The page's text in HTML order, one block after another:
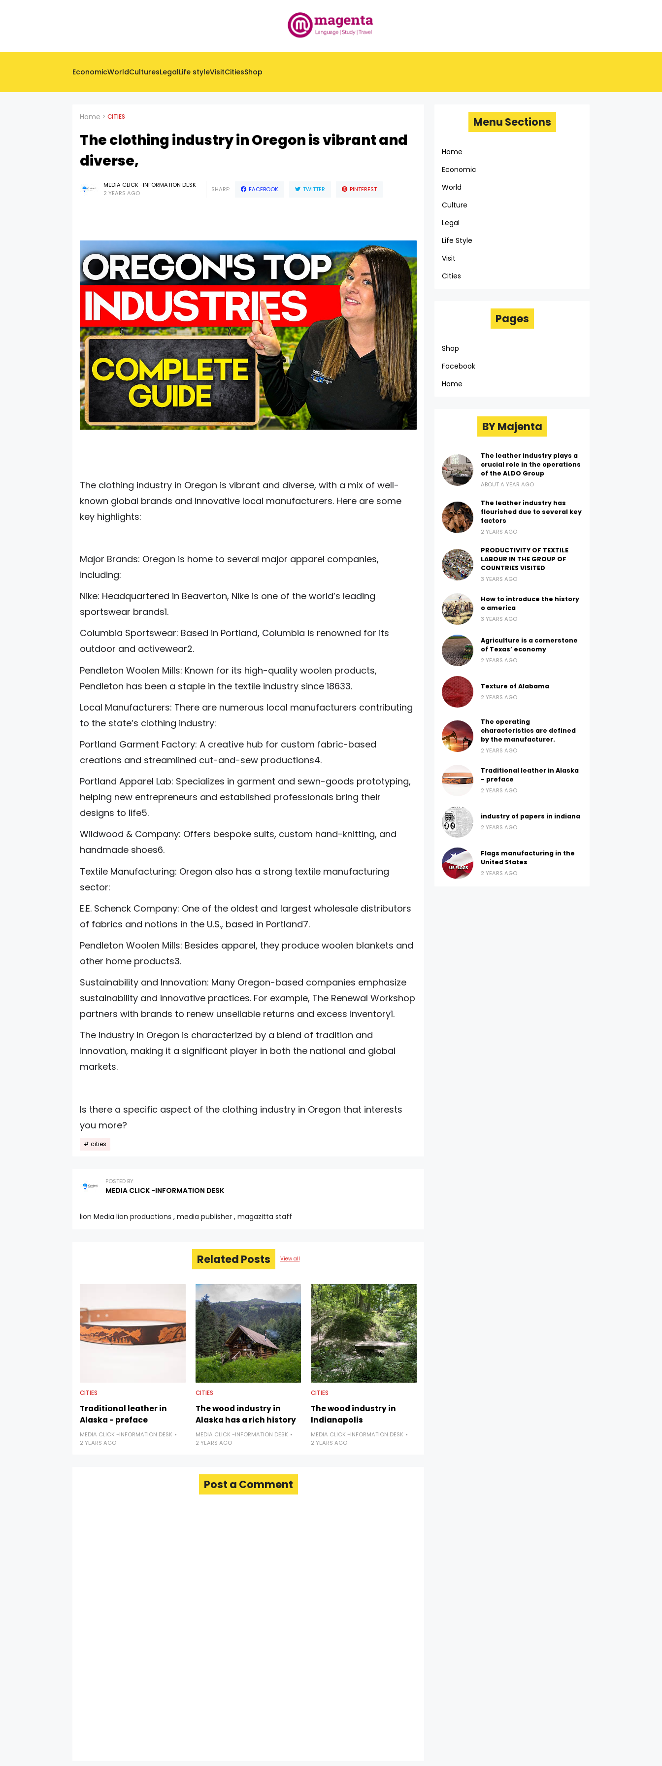
EconomicWorldCulturesLegalLife styleVisitCitiesShop
Home CITIES
The clothing industry in Oregon is vibrant and
diverse,
MEDIA CLICK -INFORMATION DESK
2 YEARS AGO
SHARE: FACEBOOK TWITTER PINTEREST
The clothing industry in Oregon is vibrant and diverse, with a mix of well-
known global brands and innovative local manufacturers. Here are some
key highlights:
Major Brands: Oregon is home to several major apparel companies,
including:
Nike: Headquartered in Beaverton, Nike is one of the world’s leading
sportswear brands1.
Columbia Sportswear: Based in Portland, Columbia is renowned for its
outdoor and activewear2.
Pendleton Woolen Mills: Known for its high-quality woolen products,
Pendleton has been a staple in the textile industry since 18633.
Local Manufacturers: There are numerous local manufacturers contributing
to the state’s clothing industry:
Portland Garment Factory: A creative hub for custom fabric-based
creations and streamlined cut-and-sew productions4.
Portland Apparel Lab: Specializes in garment and sewn-goods prototyping,
helping new entrepreneurs and established professionals bring their
designs to life5.
Wildwood & Company: Offers bespoke suits, custom hand-knitting, and
handmade shoes6.
Textile Manufacturing: Oregon also has a strong textile manufacturing
sector:
E.E. Schenck Company: One of the oldest and largest wholesale distributors
of fabrics and notions in the U.S., based in Portland7.
Pendleton Woolen Mills: Besides apparel, they produce woolen blankets and
other home products3.
Sustainability and Innovation: Many Oregon-based companies emphasize
sustainability and innovative practices. For example, The Renewal Workshop
partners with brands to renew unsellable returns and excess inventory1.
The industry in Oregon is characterized by a blend of tradition and
innovation, making it a significant player in both the national and global
markets.
Is there a specific aspect of the clothing industry in Oregon that interests
you more?
cities
POSTED BY
MEDIA CLICK -INFORMATION DESK
lion Media lion productions , media publisher , magazitta staff
Related Posts View all
CITIES
Traditional leather in
Alaska - preface
MEDIA CLICK -INFORMATION DESK
2 YEARS AGO
CITIES
The wood industry in
Alaska has a rich history
MEDIA CLICK -INFORMATION DESK
2 YEARS AGO
CITIES
The wood industry in
Indianapolis
MEDIA CLICK -INFORMATION DESK
2 YEARS AGO
Post a Comment
Menu Sections
Home
Economic
World
Culture
Legal
Life Style
Visit
Cities
Pages
Shop
Facebook
Home
BY Majenta
The leather industry plays a
crucial role in the operations
of the ALDO Group
ABOUT A YEAR AGO
The leather industry has
flourished due to several key
factors
2 YEARS AGO
PRODUCTIVITY OF TEXTILE
LABOUR IN THE GROUP OF
COUNTRIES VISITED
3 YEARS AGO
How to introduce the history
o america
3 YEARS AGO
Agriculture is a cornerstone
of Texas’ economy
2 YEARS AGO
Texture of Alabama
2 YEARS AGO
The operating
characteristics are defined
by the manufacturer.
2 YEARS AGO
Traditional leather in Alaska
- preface
2 YEARS AGO
industry of papers in indiana
2 YEARS AGO
Flags manufacturing in the
United States
2 YEARS AGO